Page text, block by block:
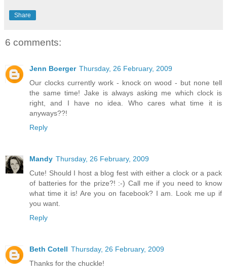
Share
6 comments:
Jenn Boerger Thursday, 26 February, 2009
Our clocks currently work - knock on wood - but none tell
the same time! Jake is always asking me which clock is
right, and I have no idea. Who cares what time it is
anyways??!
Reply
Mandy Thursday, 26 February, 2009
Cute! Should I host a blog fest with either a clock or a pack
of batteries for the prize?! :-) Call me if you need to know
what time it is! Are you on facebook? I am. Look me up if
you want.
Reply
Beth Cotell Thursday, 26 February, 2009
Thanks for the chuckle!